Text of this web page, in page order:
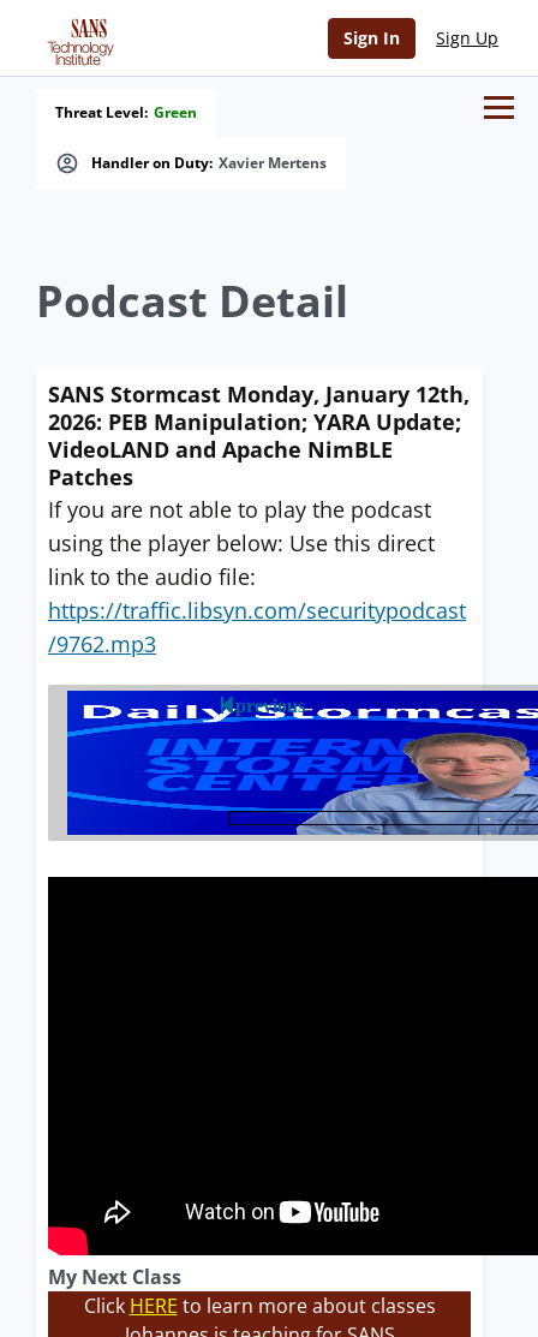
Sign In Sign Up
Handler on Duty: Xavier Mertens
Threat Level: Green
Podcast Detail
SANS Stormcast Monday, January 12th,
2026: PEB Manipulation; YARA Update;
VideoLAND and Apache NimBLE
Patches
If you are not able to play the podcast
using the player below: Use this direct
link to the audio file:
https://traffic.libsyn.com/securitypodcast
/9762.mp3
previous
My Next Class
Click HERE to learn more about classes